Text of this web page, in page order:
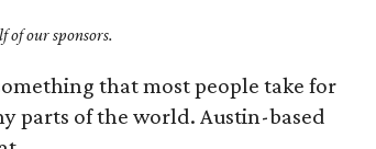
of our sponsors.
that most people take for
parts of the world. Austin-based